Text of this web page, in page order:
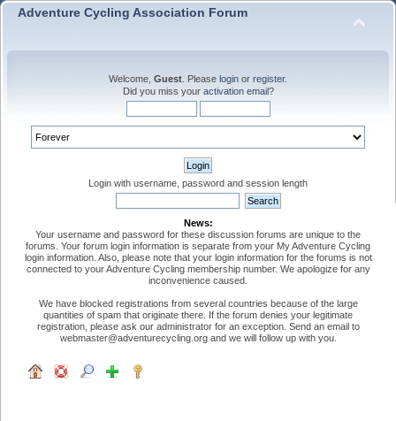
Adventure Cycling Association Forum
Welcome, Guest . Please login or register.
Did you miss your activation email?
Login with username, password and session length
News:
Your username and password for these discussion forums are unique to the
forums. Your forum login information is separate from your My Adventure Cycling
login information. Also, please note that your login information for the forums is not
connected to your Adventure Cycling membership number. We apologize for any
inconvenience caused.
We have blocked registrations from several countries because of the large
quantities of spam that originate there. If the forum denies your legitimate
registration, please ask our administrator for an exception. Send an email to
webmaster@adventurecycling.org and we will follow up with you.